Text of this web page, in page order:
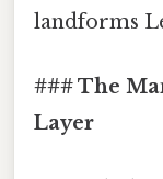
landforms
### The
Layer